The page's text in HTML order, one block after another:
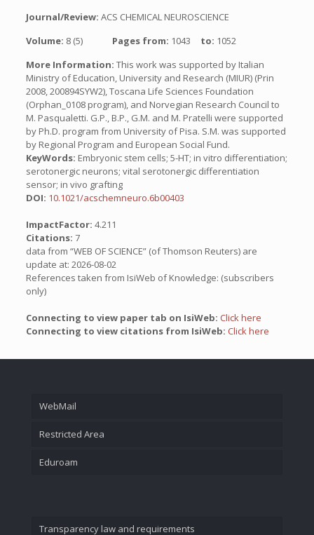
Journal/Review: ACS CHEMICAL NEUROSCIENCE
Volume: 8 (5) Pages from: 1043 to: 1052
More Information: This work was supported by Italian
Ministry of Education, University and Research (MIUR) (Prin
2008, 200894SYW2), Toscana Life Sciences Foundation
(Orphan_0108 program), and Norvegian Research Council to
M. Pasqualetti. G.P., B.P., G.M. and M. Pratelli were supported
by Ph.D. program from University of Pisa. S.M. was supported
by Regional Program and European Social Fund.
KeyWords: Embryonic stem cells; 5-HT; in vitro differentiation;
serotonergic neurons; vital serotonergic differentiation
sensor; in vivo grafting
DOI: 10.1021/acschemneuro.6b00403
ImpactFactor: 4.211
Citations: 7
data from “WEB OF SCIENCE” (of Thomson Reuters) are
update at: 2026-08-02
References taken from IsiWeb of Knowledge: (subscribers
only)
Connecting to view paper tab on IsiWeb: Click here
Connecting to view citations from IsiWeb: Click here
WebMail
Restricted Area
Eduroam
Transparency law and requirements